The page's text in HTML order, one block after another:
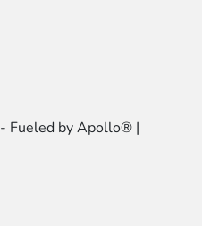
- Fueled by Apollo® |